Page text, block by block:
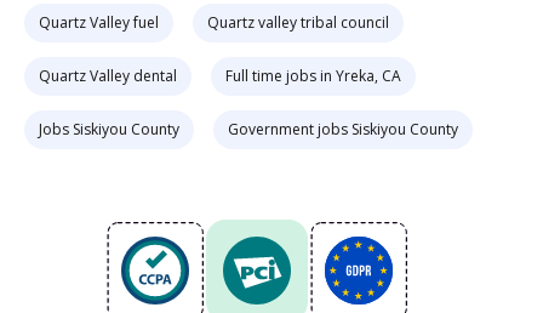
Quartz Valley fuel Quartz valley tribal council
Quartz Valley dental Full time jobs in Yreka, CA
Jobs Siskiyou County Government jobs Siskiyou County